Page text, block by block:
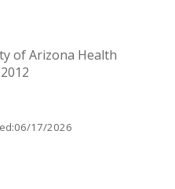
of Arizona Health
17/2026